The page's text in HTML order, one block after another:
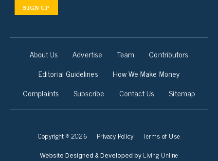
SIGN UP
About Us Advertise Team
Contributors
Editorial Guidelines
How We Make Money
Complaints
Subscribe Contact Us Sitemap
Copyright © 2026 Privacy Policy Terms of Use
Website Designed & Developed by Living Online